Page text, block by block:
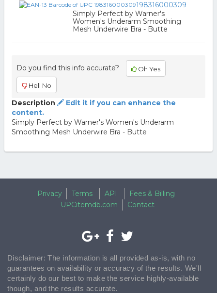
198316000309
Simply Perfect by Warner's
Women's Underarm Smoothing
Mesh Underwire Bra - Butte
Do you find this info accurate? Oh Yes
Hell No
Description
Edit it if you can enhance the
content.
Simply Perfect by Warner's Women's Underarm
Smoothing Mesh Underwire Bra - Butte
Privacy Terms API
Fees & Billing
UPCitemdb.com
Contact
Disclaimer: The information is all provided as-is, with no
guarantees on availability or accuracy of the results. We'll
certainly do our best to make the service highly-available
though, and the results accurate.